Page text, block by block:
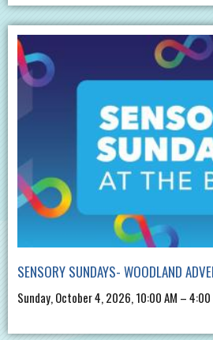
SENSORY SUNDAYS- WOODLAND
Sunday, October 4, 2026, 10:00 AM – 4:00